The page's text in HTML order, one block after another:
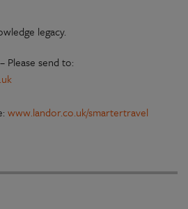
legacy.
Please send to:
www.landor.co.uk/smartertravel